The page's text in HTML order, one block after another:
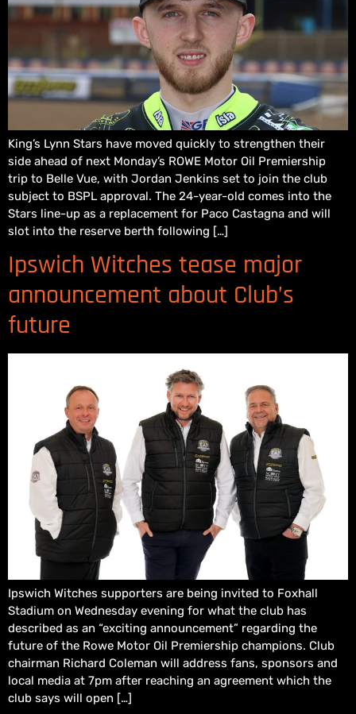
King’s Lynn Stars have moved quickly to strengthen their
side ahead of next Monday’s ROWE Motor Oil Premiership
trip to Belle Vue, with Jordan Jenkins set to join the club
subject to BSPL approval. The 24-year-old comes into the
Stars line-up as a replacement for Paco Castagna and will
slot into the reserve berth following […]
Ipswich Witches tease major
announcement about Club’s
future
Ipswich Witches supporters are being invited to Foxhall
Stadium on Wednesday evening for what the club has
described as an “exciting announcement” regarding the
future of the Rowe Motor Oil Premiership champions. Club
chairman Richard Coleman will address fans, sponsors and
local media at 7pm after reaching an agreement which the
club says will open […]